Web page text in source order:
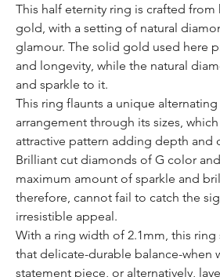
This half eternity ring is crafted
gold, with a setting of natural
glamour. The solid gold used here
and longevity, while the natural
and sparkle to it.
This ring flaunts a unique
arrangement through its sizes,
attractive pattern adding depth and
Brilliant cut diamonds of G color
maximum amount of sparkle and
therefore, cannot fail to catch the
irresistible appeal.
With a ring width of 2.1mm, this ring
that delicate-durable balance-when
statement piece, or alternatively,